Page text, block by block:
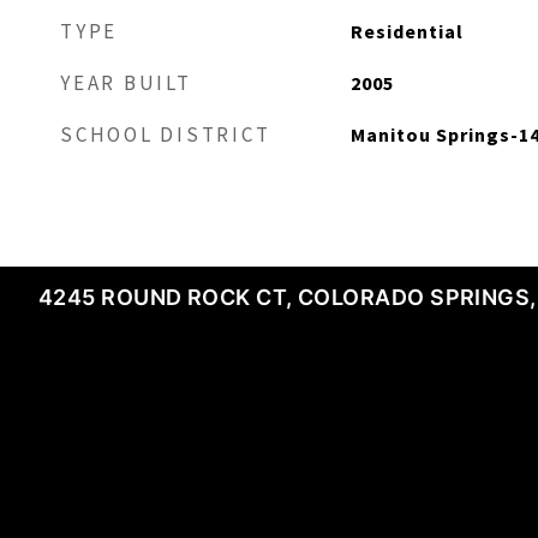
TYPE Residential
YEAR BUILT 2005
SCHOOL DISTRICT Manitou Springs-